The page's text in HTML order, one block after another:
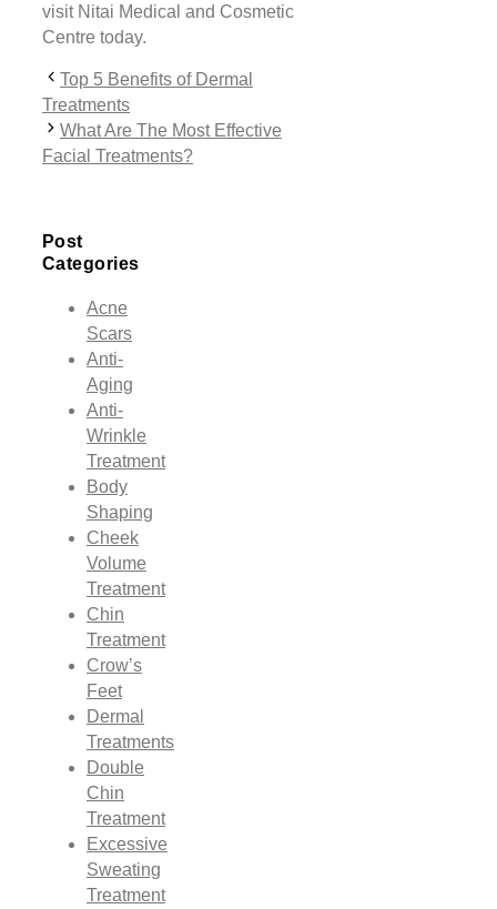
visit Nitai Medical and Cosmetic
Centre today.
Top 5 Benefits of Dermal
Treatments
What Are The Most Effective
Facial Treatments?
Post
Categories
Acne
Scars
Anti-
Aging
Anti-
Wrinkle
Treatment
Body
Shaping
Cheek
Volume
Treatment
Chin
Treatment
Crow’s
Feet
Dermal
Treatments
Double
Chin
Treatment
Excessive
Sweating
Treatment